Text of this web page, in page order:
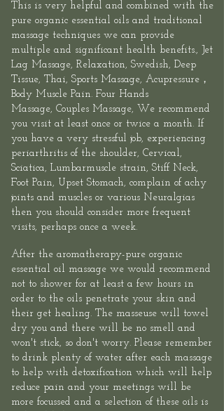
This is very helpful and combined with the
pure organic essential oils and traditional
massage techniques we can provide
multiple and significant health benefits., Jet
Lag Massage, Relaxation, Swedish, Deep
Tissue, Thai, Sports Massage, Acupressure ，
Body Muscle Pain. Four Hands
Massage, Couples Massage, We recommend
you visit at least once or twice a month. If
you have a very stressful job, experiencing
periarthritis of the shoulder, Cervical,
Sciatica, Lumbarmuscle strain, Stiff Neck,
Foot Pain, Upset Stomach, complain of achy
joints and muscles or various Neuralgias
then you should consider more frequent
visits, perhaps once a week.
After the aromatherapy-pure organic
essential oil massage we would recommend
not to shower for at least a few hours in
order to the oils penetrate your skin and
their get healing. The masseuse will towel
dry you and there will be no smell and
won't stick, so don't worry. Please remember
to drink plenty of water after each massage
to help with detoxification which will help
reduce pain and your meetings will be
more focussed and a selection of these oils is